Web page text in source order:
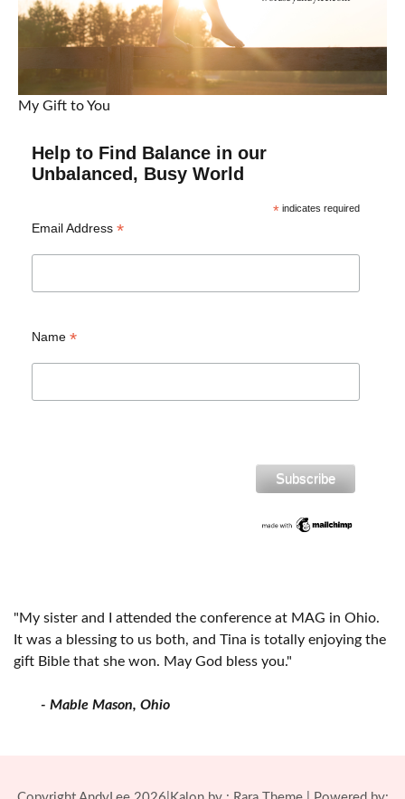
My Gift to You
Help to Find Balance in our
Unbalanced, Busy World
*indicates required
Email Address *
Name *
"My sister and I attended the conference at MAG in Ohio.
It was a blessing to us both, and Tina is totally enjoying the
gift Bible that she won. May God bless you."
- Mable Mason, Ohio